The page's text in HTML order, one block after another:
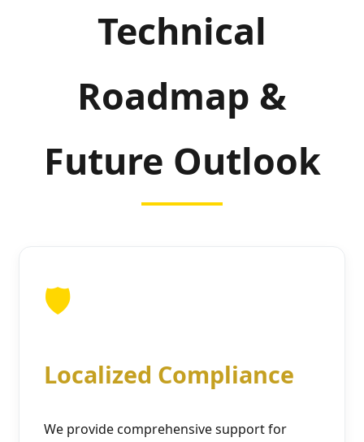
Technical
Roadmap &
Future Outlook
🛡️
Localized Compliance
We provide comprehensive support for